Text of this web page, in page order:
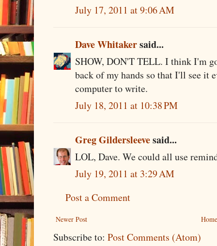
July 17, 2011 at 9:06 AM
Dave Whitakersaid...
SHOW, DON'T TELL. I think I'm
back of my hands so that I'll see it
computer to write.
July 18, 2011 at 10:38 PM
Greg Gildersleevesaid...
LOL, Dave. We could all use
July 19, 2011 at 3:29 AM
Post a Comment
Newer Post
Subscribe to: Post Comments (Atom)